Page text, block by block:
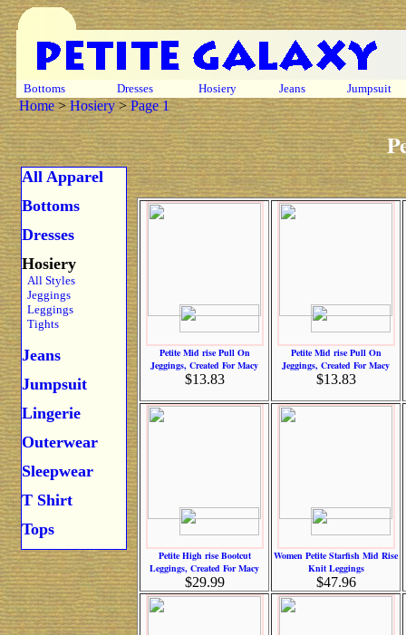
Bottoms Dresses Hosiery Jeans Jumpsuit
Home>Hosiery>Page 1
All Apparel
Bottoms
Dresses
Hosiery
All Styles
Jeggings
Leggings
Tights
Jeans
Jumpsuit
Lingerie
Outerwear
Sleepwear
T Shirt
Tops
Petite Mid rise Pull On
Jeggings, Created For Macy
$13.83
Petite Mid rise Pull On
Jeggings, Created For Macy
$13.83
Petite High rise Bootcut
Leggings, Created For Macy
$29.99
Women Petite Starfish Mid Rise
Knit Leggings
$47.96